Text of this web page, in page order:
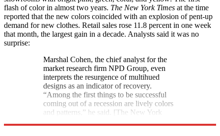
flash of color in almost two years. The New York Times at the time
reported that the new colors coincided with an explosion of pent-up
demand for new clothes. Retail sales rose 11.8 percent in one week
that month, the largest gain in a decade. Analysts said it was no
surprise:
Marshal Cohen, the chief analyst for the
market research firm NPD Group, even
interprets the resurgence of multihued
designs as an indicator of recovery.
“Among the first things to be successful
coming out of a recession are lively colors
and patterns,” he said. [The New York